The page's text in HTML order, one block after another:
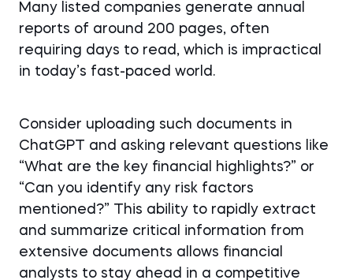
Many listed companies generate annual
reports of around 200 pages, often
requiring days to read, which is impractical
in today’s fast-paced world.
Consider uploading such documents in
ChatGPT and asking relevant questions like
“What are the key financial highlights?” or
“Can you identify any risk factors
mentioned?” This ability to rapidly extract
and summarize critical information from
extensive documents allows financial
analysts to stay ahead in a competitive